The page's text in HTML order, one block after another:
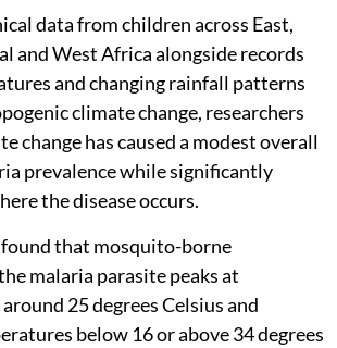
data from children across East,
and West Africa alongside records
and changing rainfall patterns
climate change, researchers
change has caused a modest overall
prevalence while significantly
the disease occurs.
found that mosquito-borne
malaria parasite peaks at
25 degrees Celsius and
below 16 or above 34 degrees